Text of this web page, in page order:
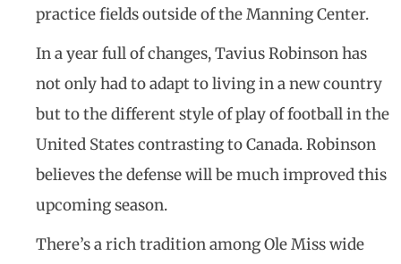
practice fields outside of the Manning Center.
In a year full of changes, Tavius Robinson has
not only had to adapt to living in a new country
but to the different style of play of football in the
United States contrasting to Canada. Robinson
believes the defense will be much improved this
upcoming season.
There’s a rich tradition among Ole Miss wide